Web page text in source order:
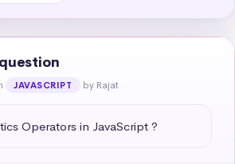
JAVASCRIPT by Rajat
Operators in JavaScript ?